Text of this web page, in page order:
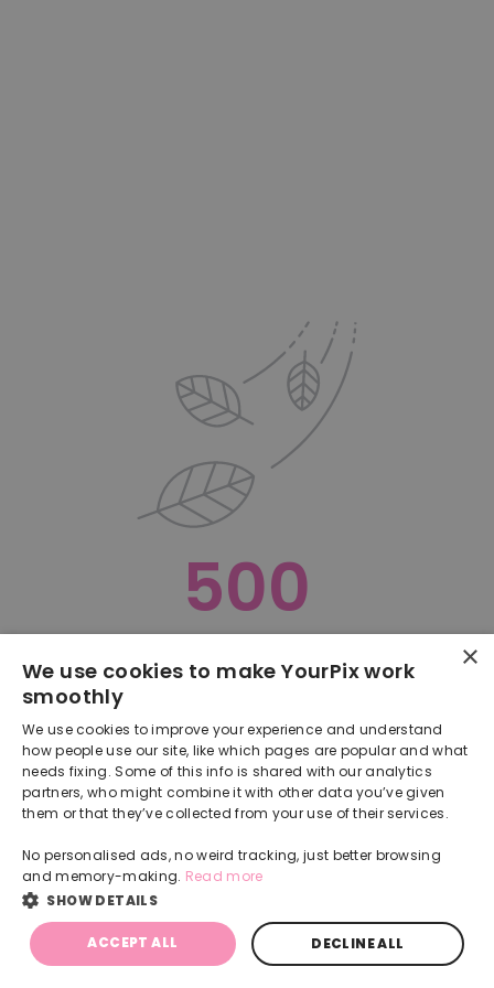
500
Back
×
We use cookies to make YourPix work
smoothly
We use cookies to improve your experience and understand
how people use our site, like which pages are popular and what
needs fixing. Some of this info is shared with our analytics
partners, who might combine it with other data you’ve given
them or that they’ve collected from your use of their services.
No personalised ads, no weird tracking, just better browsing
and memory-making. Read more
SHOW DETAILS
ACCEPT ALL DECLINE ALL